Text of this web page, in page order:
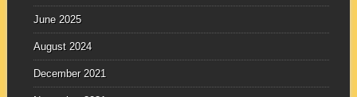
June 2025
August 2024
December 2021